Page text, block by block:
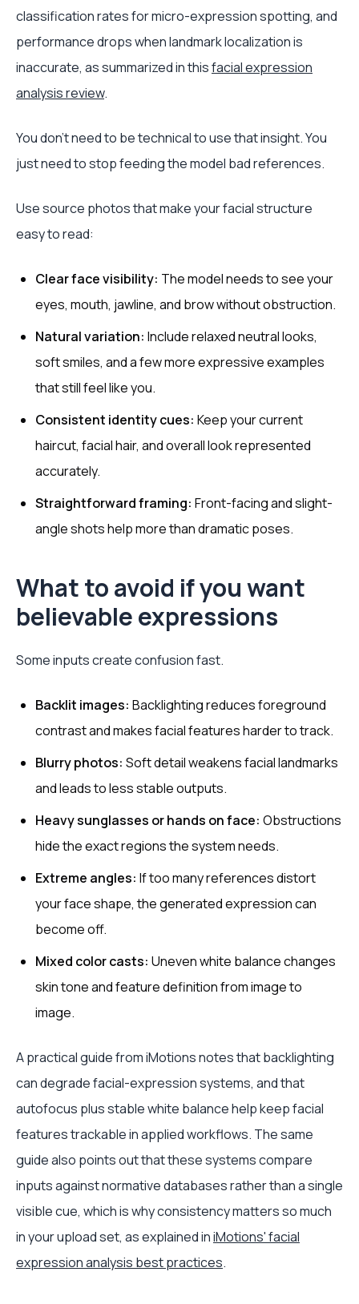
classification rates for micro-expression spotting, and
performance drops when landmark localization is
inaccurate, as summarized in thisfacial expression
analysis review.
You don't need to be technical to use that insight. You
just need to stop feeding the model bad references.
Use source photos that make your facial structure
easy to read:
Clear face visibility: The model needs to see your
eyes, mouth, jawline, and brow without obstruction.
Natural variation: Include relaxed neutral looks,
soft smiles, and a few more expressive examples
that still feel like you.
Consistent identity cues: Keep your current
haircut, facial hair, and overall look represented
accurately.
Straightforward framing: Front-facing and slight-
angle shots help more than dramatic poses.
What to avoid if you want
believable expressions
Some inputs create confusion fast.
Backlit images: Backlighting reduces foreground
contrast and makes facial features harder to track.
Blurry photos: Soft detail weakens facial landmarks
and leads to less stable outputs.
Heavy sunglasses or hands on face: Obstructions
hide the exact regions the system needs.
Extreme angles: If too many references distort
your face shape, the generated expression can
become off.
Mixed color casts: Uneven white balance changes
skin tone and feature definition from image to
image.
A practical guide from iMotions notes that backlighting
can degrade facial-expression systems, and that
autofocus plus stable white balance help keep facial
features trackable in applied workflows. The same
guide also points out that these systems compare
inputs against normative databases rather than a single
visible cue, which is why consistency matters so much
in your upload set, as explained iniMotions' facial
expression analysis best practices.